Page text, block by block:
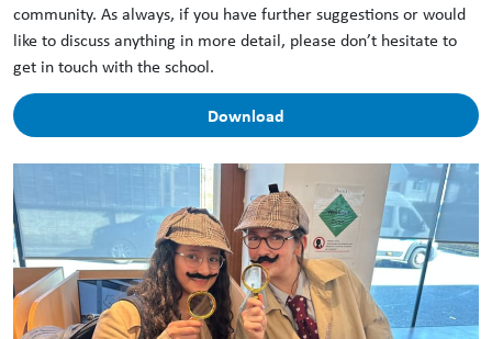
community. As always, if you have further suggestions or would
like to discuss anything in more detail, please don’t hesitate to
get in touch with the school.
Download